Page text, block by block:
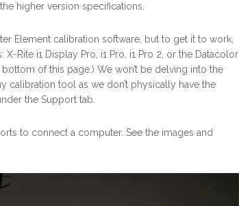
higher version specifications.
Element calibration software, but to get it to work,
Rite i1 Display Pro, i1 Pro, i1 Pro 2, or the Datacolor
of this page.) We won’t be delving into the
calibration tool as we don’t physically have the
the Support tab.
to connect a computer. See the images and